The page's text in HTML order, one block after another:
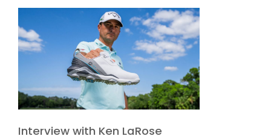
Interview with Ken LaRose